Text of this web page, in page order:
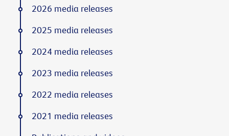
2026 media releases
2025 media releases
2024 media releases
2023 media releases
2022 media releases
2021 media releases